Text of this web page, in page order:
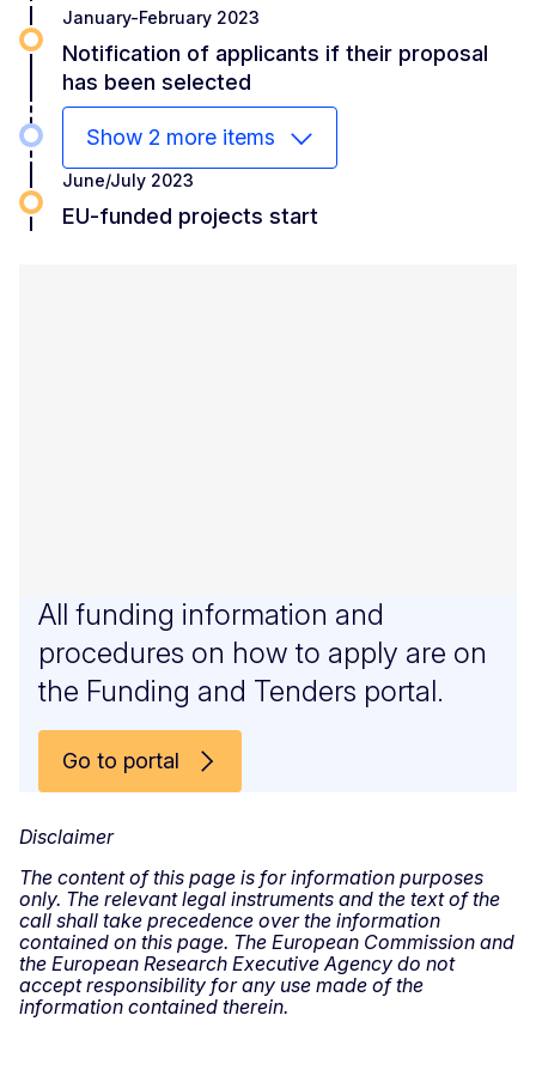
January-February 2023
Notification of applicants if their proposal
has been selected
Show 2 more items
June/July 2023
EU-funded projects start
All funding information and
procedures on how to apply are on
the Funding and Tenders portal.
Go to portal
Disclaimer
The content of this page is for information purposes
only. The relevant legal instruments and the text of the
call shall take precedence over the information
contained on this page. The European Commission and
the European Research Executive Agency do not
accept responsibility for any use made of the
information contained therein.